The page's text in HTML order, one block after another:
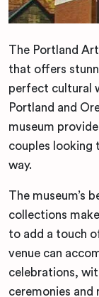
The Portland
that offers
perfect cultural
Portland and
museum
couples looking
way.
The museum’s
collections
to add a touch
venue can
celebrations,
ceremonies and